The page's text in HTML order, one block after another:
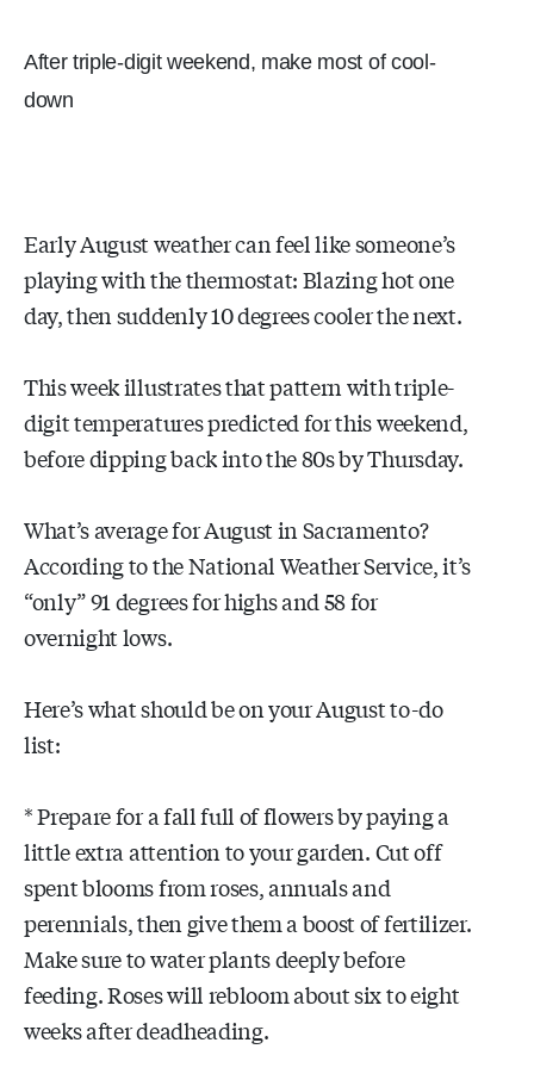
After triple-digit weekend, make most of cool-
down
Early August weather can feel like someone’s
playing with the thermostat: Blazing hot one
day, then suddenly 10 degrees cooler the next.
This week illustrates that pattern with triple-
digit temperatures predicted for this weekend,
before dipping back into the 80s by Thursday.
What’s average for August in Sacramento?
According to the National Weather Service, it’s
“only” 91 degrees for highs and 58 for
overnight lows.
Here’s what should be on your August to-do
list:
* Prepare for a fall full of flowers by paying a
little extra attention to your garden. Cut off
spent blooms from roses, annuals and
perennials, then give them a boost of fertilizer.
Make sure to water plants deeply before
feeding. Roses will rebloom about six to eight
weeks after deadheading.